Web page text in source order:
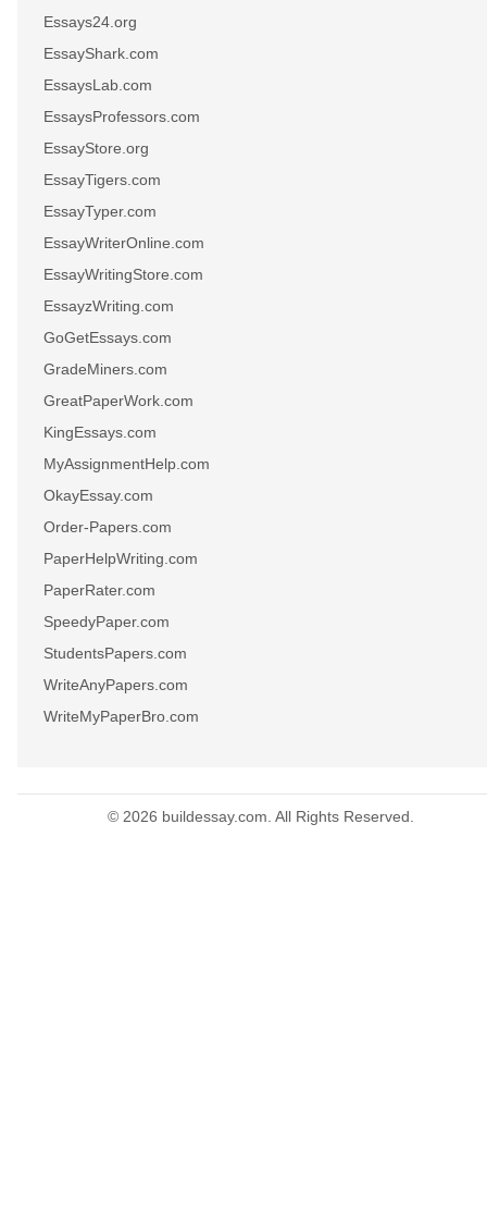
Essays24.org
EssayShark.com
EssaysLab.com
EssaysProfessors.com
EssayStore.org
EssayTigers.com
EssayTyper.com
EssayWriterOnline.com
EssayWritingStore.com
EssayzWriting.com
GoGetEssays.com
GradeMiners.com
GreatPaperWork.com
KingEssays.com
MyAssignmentHelp.com
OkayEssay.com
Order-Papers.com
PaperHelpWriting.com
PaperRater.com
SpeedyPaper.com
StudentsPapers.com
WriteAnyPapers.com
WriteMyPaperBro.com
© 2026 buildessay.com. All Rights Reserved.